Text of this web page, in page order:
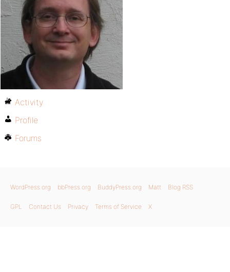
Activity
Profile
Forums
WordPress.org bbPress.org BuddyPress.org Matt Blog RSS
GPL Contact Us Privacy Terms of Service X